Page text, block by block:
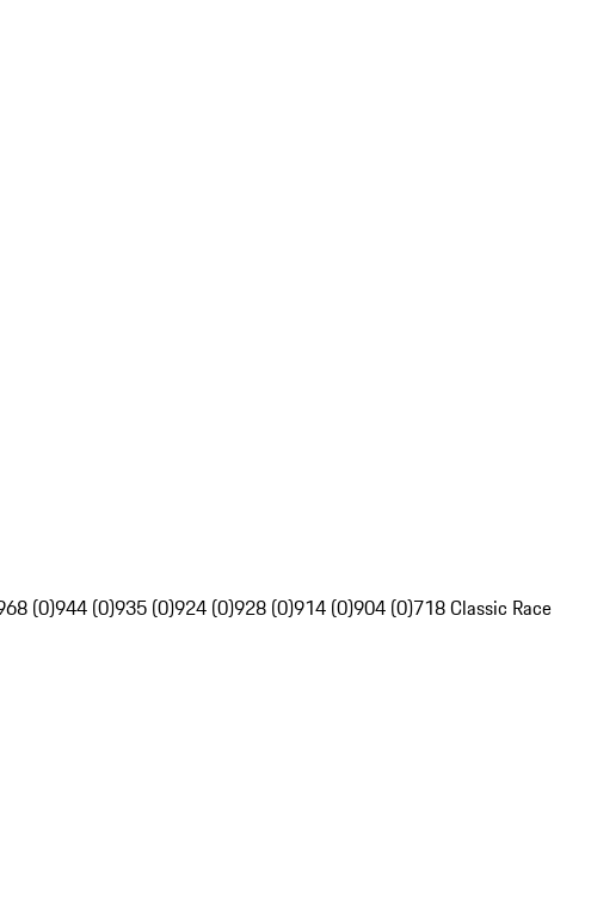
(0)944 (0)935 (0)924 (0)928 (0)914 (0)904 (0)718 Classic Race